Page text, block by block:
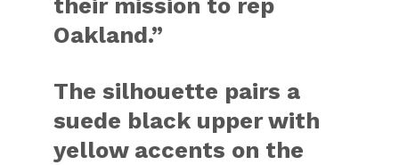
their mission to rep
Oakland.”
The silhouette pairs a
suede black upper with
yellow accents on the